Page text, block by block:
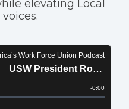
elevating Local